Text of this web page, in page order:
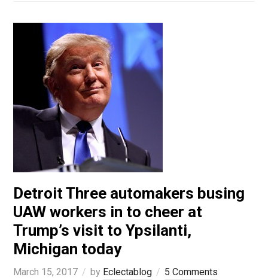
Detroit Three automakers busing
UAW workers in to cheer at
Trump’s visit to Ypsilanti,
Michigan today
March 15, 2017 by Eclectablog
5 Comments